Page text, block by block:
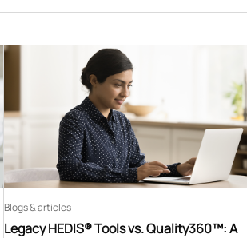
Legacy HEDIS® Tools vs. Quality360™: A
Blogs & articles